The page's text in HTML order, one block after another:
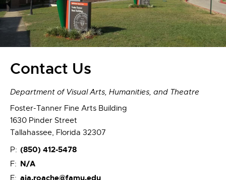
Contact Us
Department of Visual Arts, Humanities, and Theatre
Foster-Tanner Fine Arts Building
1630 Pinder Street
Tallahassee, Florida 32307
P: (850) 412-5478
F: N/A
E: aja.roache@famu.edu